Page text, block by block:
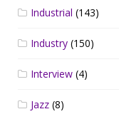
Industrial (143)
Industry (150)
Interview (4)
Jazz (8)